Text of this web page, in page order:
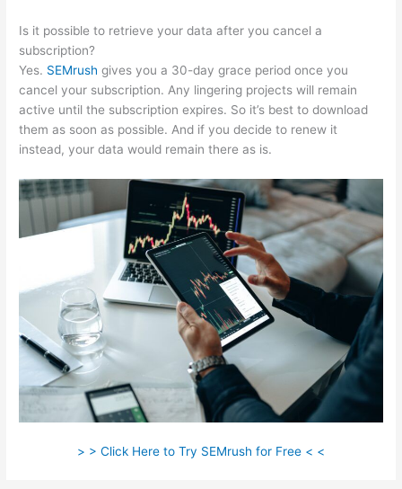
Is it possible to retrieve your data after you cancel a
subscription?
Yes. SEMrush gives you a 30-day grace period once you
cancel your subscription. Any lingering projects will remain
active until the subscription expires. So it’s best to download
them as soon as possible. And if you decide to renew it
instead, your data would remain there as is.
> > Click Here to Try SEMrush for Free < <